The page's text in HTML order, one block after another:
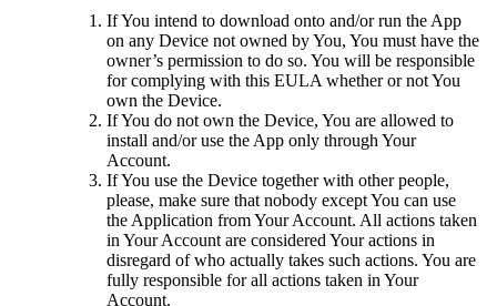
If You intend to download onto and/or run the App
on any Device not owned by You, You must have the
owner’s permission to do so. You will be responsible
for complying with this EULA whether or not You
own the Device.
If You do not own the Device, You are allowed to
install and/or use the App only through Your
Account.
If You use the Device together with other people,
please, make sure that nobody except You can use
the Application from Your Account. All actions taken
in Your Account are considered Your actions in
disregard of who actually takes such actions. You are
fully responsible for all actions taken in Your
Account.